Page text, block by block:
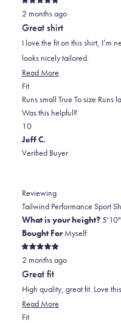
Rated
5
out
of
5
stars
2 months ago
Great shirt
I love the fit on this shirt, I’m
looks nicely tailored.
Read More
about
this
FitRated
0.0
on
a
scale
of
to
2
Runs small True To size Runs
Was this helpful?
Yes,
this
review
P.
was
helpful.
1
person
voted
No,
this
review
P.
was
not
helpful.
0
people
voted
Jeff C.
Verified Buyer
Reviewing
Tailwind Performance Sport
What is your height?
Bought ForMyself
Rated
5
out
of
5
stars
2 months ago
Great fit
High quality, great fit. Love
Read More
FitRated